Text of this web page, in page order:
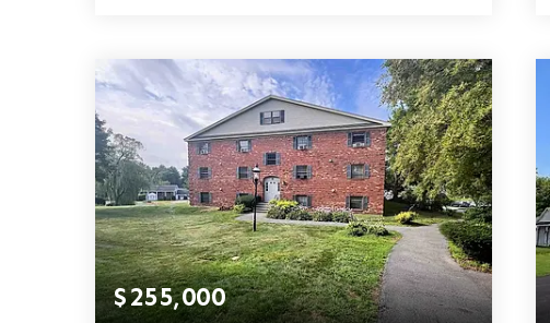
BATHS BEDS SQFT
$255,000